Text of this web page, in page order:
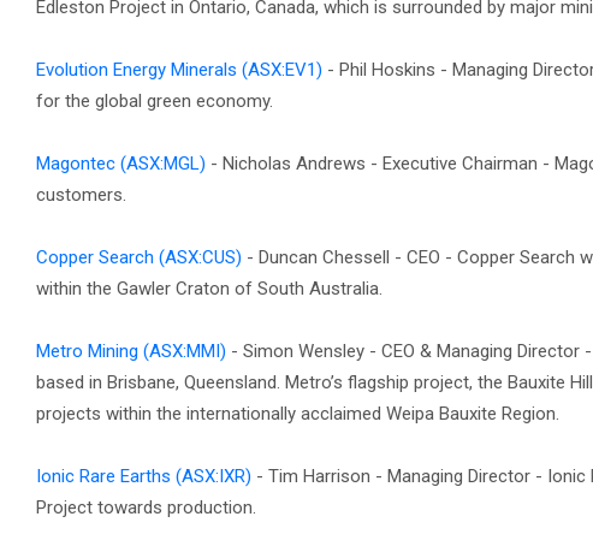
Edleston Project in Ontario, Canada, which is surrounded by major
Evolution Energy Minerals (ASX:EV1) - Phil Hoskins - Managing
for the global green economy.
Magontec (ASX:MGL) - Nicholas Andrews - Executive Chairman -
customers.
Copper Search (ASX:CUS) - Duncan Chessell - CEO - Copper
within the Gawler Craton of South Australia.
Metro Mining (ASX:MMI) - Simon Wensley - CEO & Managing
based in Brisbane, Queensland. Metro’s flagship project, the Bauxite
projects within the internationally acclaimed Weipa Bauxite Region.
Ionic Rare Earths (ASX:IXR) - Tim Harrison - Managing Director -
Project towards production.